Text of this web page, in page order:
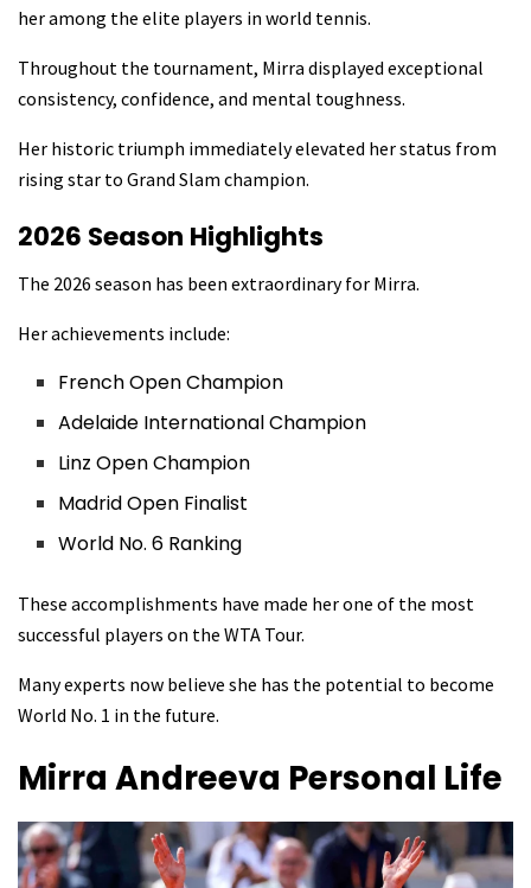
her among the elite players in world tennis.
Throughout the tournament, Mirra displayed exceptional
consistency, confidence, and mental toughness.
Her historic triumph immediately elevated her status from
rising star to Grand Slam champion.
2026 Season Highlights
The 2026 season has been extraordinary for Mirra.
Her achievements include:
French Open Champion
Adelaide International Champion
Linz Open Champion
Madrid Open Finalist
World No. 6 Ranking
These accomplishments have made her one of the most
successful players on the WTA Tour.
Many experts now believe she has the potential to become
World No. 1 in the future.
Mirra Andreeva Personal Life